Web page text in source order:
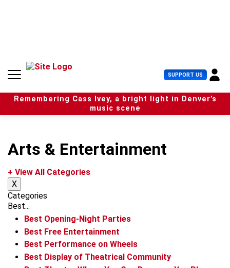
n
SUPPORT US U
s
e
r
Remembering Cass Ivey, a bright light in Denver’s
music scene
Arts & Entertainment
+ View All Categories
X
Categories
Best...
Best Opening-Night Parties
Best Free Entertainment
Best Performance on Wheels
Best Display of Theatrical Community